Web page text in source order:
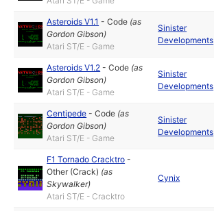
Asteroids V1.1 -Code (as
Gordon Gibson)
Atari ST/E - Game
Sinister
Developments
Asteroids V1.2 -Code (as
Gordon Gibson)
Atari ST/E - Game
Sinister
Developments
Centipede -Code (as
Gordon Gibson)
Atari ST/E - Game
Sinister
Developments
F1 Tornado Cracktro -
Other (Crack) (as
Skywalker)
Atari ST/E - Cracktro
Cynix